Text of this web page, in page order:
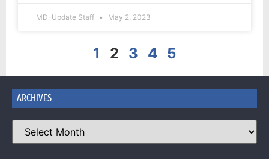
MD-Update Staff May 2, 2023
1 2 3 4 5
ARCHIVES